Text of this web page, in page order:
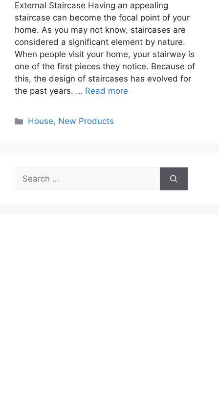
External Staircase Having an appealing
staircase can become the focal point of your
home. As you may not know, staircases are
considered a significant element by nature.
When people visit your home, your stairway is
one of the first pieces they notice. Because of
this, the design of staircases has evolved for
the past years. … Read more
Categories
House, New Products
Search
for: